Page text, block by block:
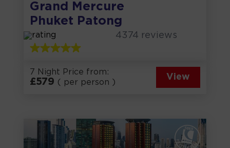
Grand Mercure
Phuket Patong
4374 reviews
7 Night Price from:
£579 ( per person )
View